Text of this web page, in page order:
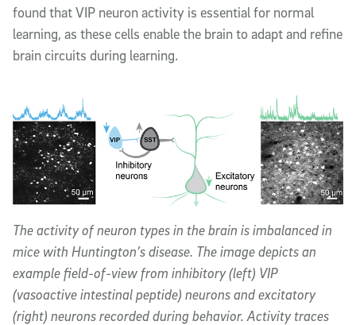
found that VIP neuron activity is essential for normal
learning, as these cells enable the brain to adapt and refine
brain circuits during learning.
The activity of neuron types in the brain is imbalanced in
mice with Huntington’s disease. The image depicts an
example field-of-view from inhibitory (left) VIP
(vasoactive intestinal peptide) neurons and excitatory
(right) neurons recorded during behavior. Activity traces